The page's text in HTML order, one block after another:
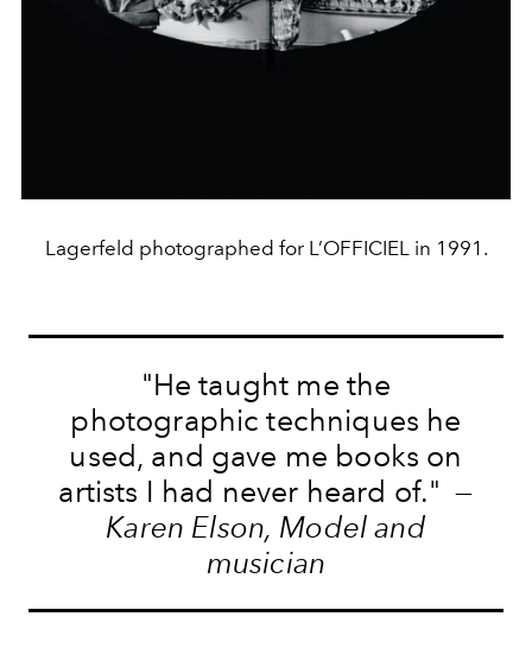
Lagerfeld photographed for L’OFFICIEL in 1991.
"He taught me the
photographic techniques he
used, and gave me books on
artists I had never heard of." —
Karen Elson, Model and
musician